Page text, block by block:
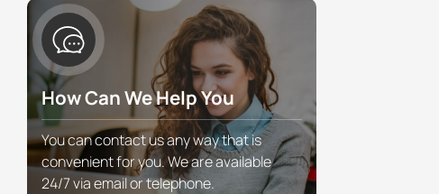
How Can We Help You
You can contact us any way that is
convenient for you. We are available
24/7 via email or telephone.